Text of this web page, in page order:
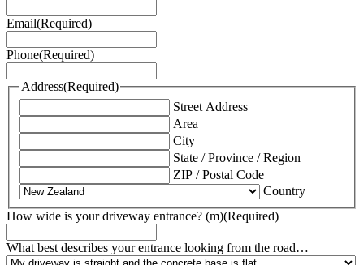
Email(Required)
Phone(Required)
Address(Required)
Street Address
Area
City
State / Province / Region
ZIP / Postal Code
Country
How wide is your driveway entrance? (m)(Required)
What best describes your entrance looking from the road…